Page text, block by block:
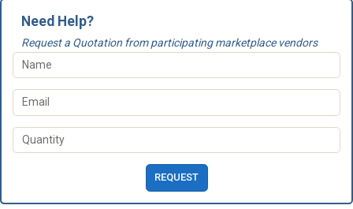
Need Help?
Request a Quotation from participating marketplace vendors
REQUEST